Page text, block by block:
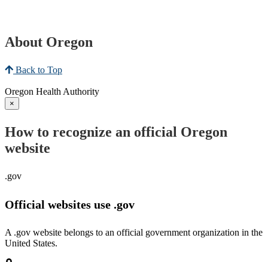
About Oregon
Back to Top
Oregon Health Authority
×
How to recognize an official Oregon
website
.gov
Official websites use .gov
A .gov website belongs to an official government organization in the
United States.